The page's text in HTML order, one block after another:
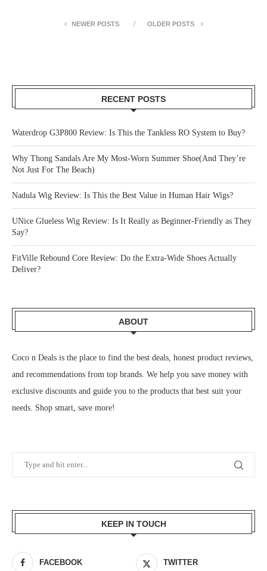
NEWER POSTS OLDER POSTS
RECENT POSTS
Waterdrop G3P800 Review: Is This the Tankless RO System to Buy?
Why Thong Sandals Are My Most-Worn Summer Shoe(And They’re
Not Just For The Beach)
Nadula Wig Review: Is This the Best Value in Human Hair Wigs?
UNice Glueless Wig Review: Is It Really as Beginner-Friendly as They
Say?
FitVille Rebound Core Review: Do the Extra-Wide Shoes Actually
Deliver?
ABOUT
Coco n Deals is the place to find the best deals, honest product reviews,
and recommendations from top brands. We help you save money with
exclusive discounts and guide you to the products that best suit your
needs. Shop smart, save more!
KEEP IN TOUCH
FACEBOOK TWITTER